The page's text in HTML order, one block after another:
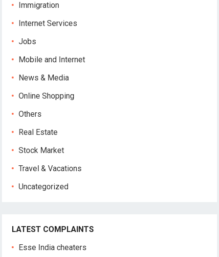
Immigration
Internet Services
Jobs
Mobile and Internet
News & Media
Online Shopping
Others
Real Estate
Stock Market
Travel & Vacations
Uncategorized
LATEST COMPLAINTS
Esse India cheaters